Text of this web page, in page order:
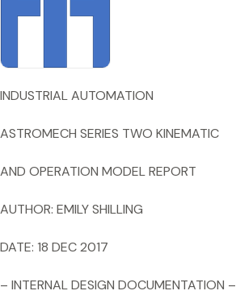
INDUSTRIAL AUTOMATION
ASTROMECH SERIES TWO KINEMATIC
AND OPERATION MODEL REPORT
AUTHOR: EMILY SHILLING
DATE: 18 DEC 2017
– INTERNAL DESIGN DOCUMENTATION –